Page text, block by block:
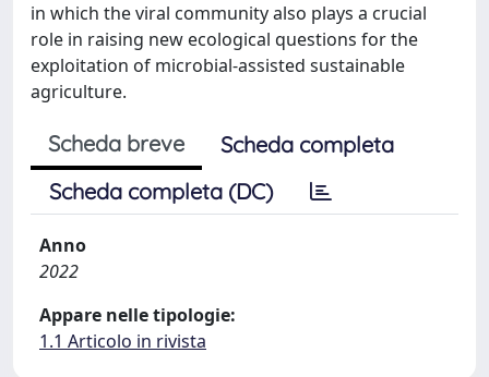
in which the viral community also plays a crucial
role in raising new ecological questions for the
exploitation of microbial-assisted sustainable
agriculture.
Scheda breve
Scheda completa
Scheda completa (DC)
Anno
2022
Appare nelle tipologie:
1.1 Articolo in rivista